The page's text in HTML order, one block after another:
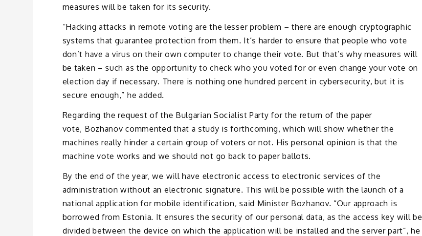
measures will be taken for its security.
“Hacking attacks in remote voting are the lesser problem – there are enough cryptographic
systems that guarantee protection from them. It’s harder to ensure that people who vote
don’t have a virus on their own computer to change their vote. But that’s why measures will
be taken – such as the opportunity to check who you voted for or even change your vote on
election day if necessary. There is nothing one hundred percent in cybersecurity, but it is
secure enough,” he added.
Regarding the request of the Bulgarian Socialist Party for the return of the paper
vote, Bozhanov commented that a study is forthcoming, which will show whether the
machines really hinder a certain group of voters or not. His personal opinion is that the
machine vote works and we should not go back to paper ballots.
By the end of the year, we will have electronic access to electronic services of the
administration without an electronic signature. This will be possible with the launch of a
national application for mobile identification, said Minister Bozhanov. “Our approach is
borrowed from Estonia. It ensures the security of our personal data, as the access key will be
divided between the device on which the application will be installed and the server part”, he